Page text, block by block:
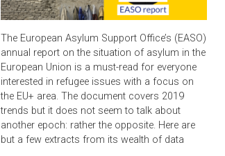
The European Asylum Support Office’s (EASO)
annual report on the situation of asylum in the
European Union is a must-read for everyone
interested in refugee issues with a focus on
the EU+ area. The document covers 2019
trends but it does not seem to talk about
another epoch: rather the opposite. Here are
but a few extracts from its wealth of data